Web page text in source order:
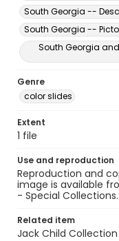
South Georgia --
South Georgia --
South Georgia
Genre
color slides
Extent
1 file
Use and reproduction
Reproduction and
image is available
- Special Collections.
Related item
Jack Child Collection